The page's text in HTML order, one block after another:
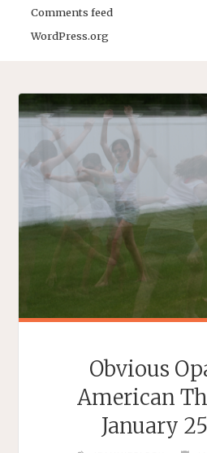
Comments feed
WordPress.org
Obvious
American
January